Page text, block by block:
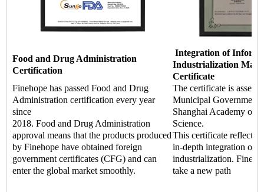
Food and Drug Administration
Certification
Integration of
Industrialization
Certificate
Finehope has passed Food and Drug
Administration certification every year
since
2018. Food and Drug Administration
approval means that the products produced
by Finehope have obtained foreign
government certificates (CFG) and can
enter the global market smoothly.
The certificate is
Municipal Government
Shanghai Academy of
Science.
This certificate reflects
in-depth integration of
industrialization.
take a new path